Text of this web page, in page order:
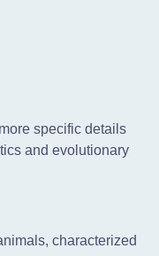
specific details
and evolutionary
characterized